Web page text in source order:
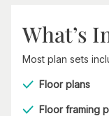
What’s
Most plan sets
Floor plans
Floor framing